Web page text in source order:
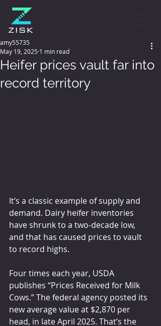
Heifer prices vault far into
record territory
amy55735
May 19, 2025 1 min read
It’s a classic example of supply and
demand. Dairy heifer inventories
have shrunk to a two-decade low,
and that has caused prices to vault
to record highs.
Four times each year, USDA
publishes “Prices Received for Milk
Cows.” The federal agency posted its
new average value at $2,870 per
head, in late April 2025. That’s the